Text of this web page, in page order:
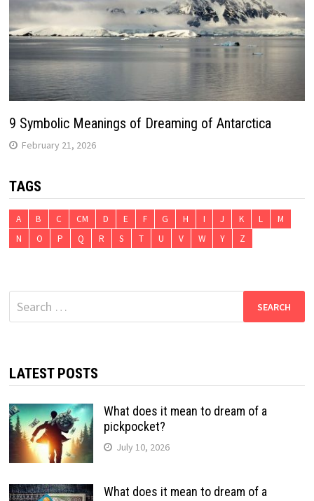
9 Symbolic Meanings of Dreaming of Antarctica
February 21, 2026
TAGS
A B C CM D E F G H I J K L
M
N
O P Q R S T U V W Y Z
Search
for:
LATEST POSTS
What does it mean to dream of a
pickpocket?
July 10, 2026
What does it mean to dream of a